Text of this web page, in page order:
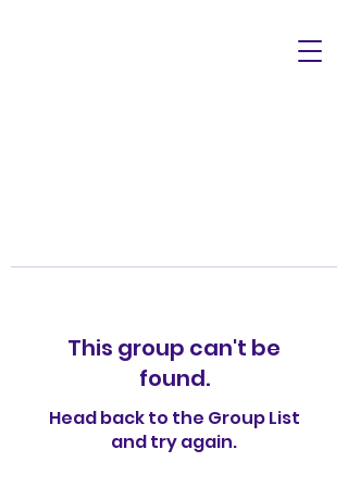
This group can't be
found.
Head back to the Group List
and try again.